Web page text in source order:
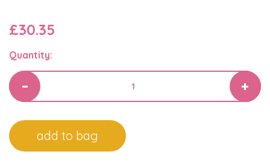
£30.35
Quantity: